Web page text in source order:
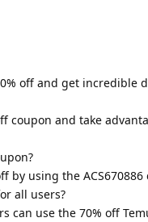
off and get incredible
coupon and take
by using the
all users?
can use the 70% off